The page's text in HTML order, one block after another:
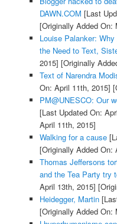
DAWN.COM [Last
[Originally Added On:
Louise Palanker:
the Need to Text,
2015] [Originally
Text of Narendra
On: April 11th, 2015]
PM@UNESCO: Our
[Last Updated On:
April 11th, 2015]
Walking for a cause
[Originally Added On:
Thomas Jeffersons
and the Tea Party try
April 13th, 2015]
Heidegger, Martin
[Originally Added On: